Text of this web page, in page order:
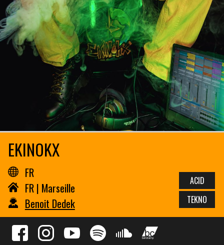
EKINOKX
FR
FR | Marseille
Benoit Dedek
ACID
TEKNO